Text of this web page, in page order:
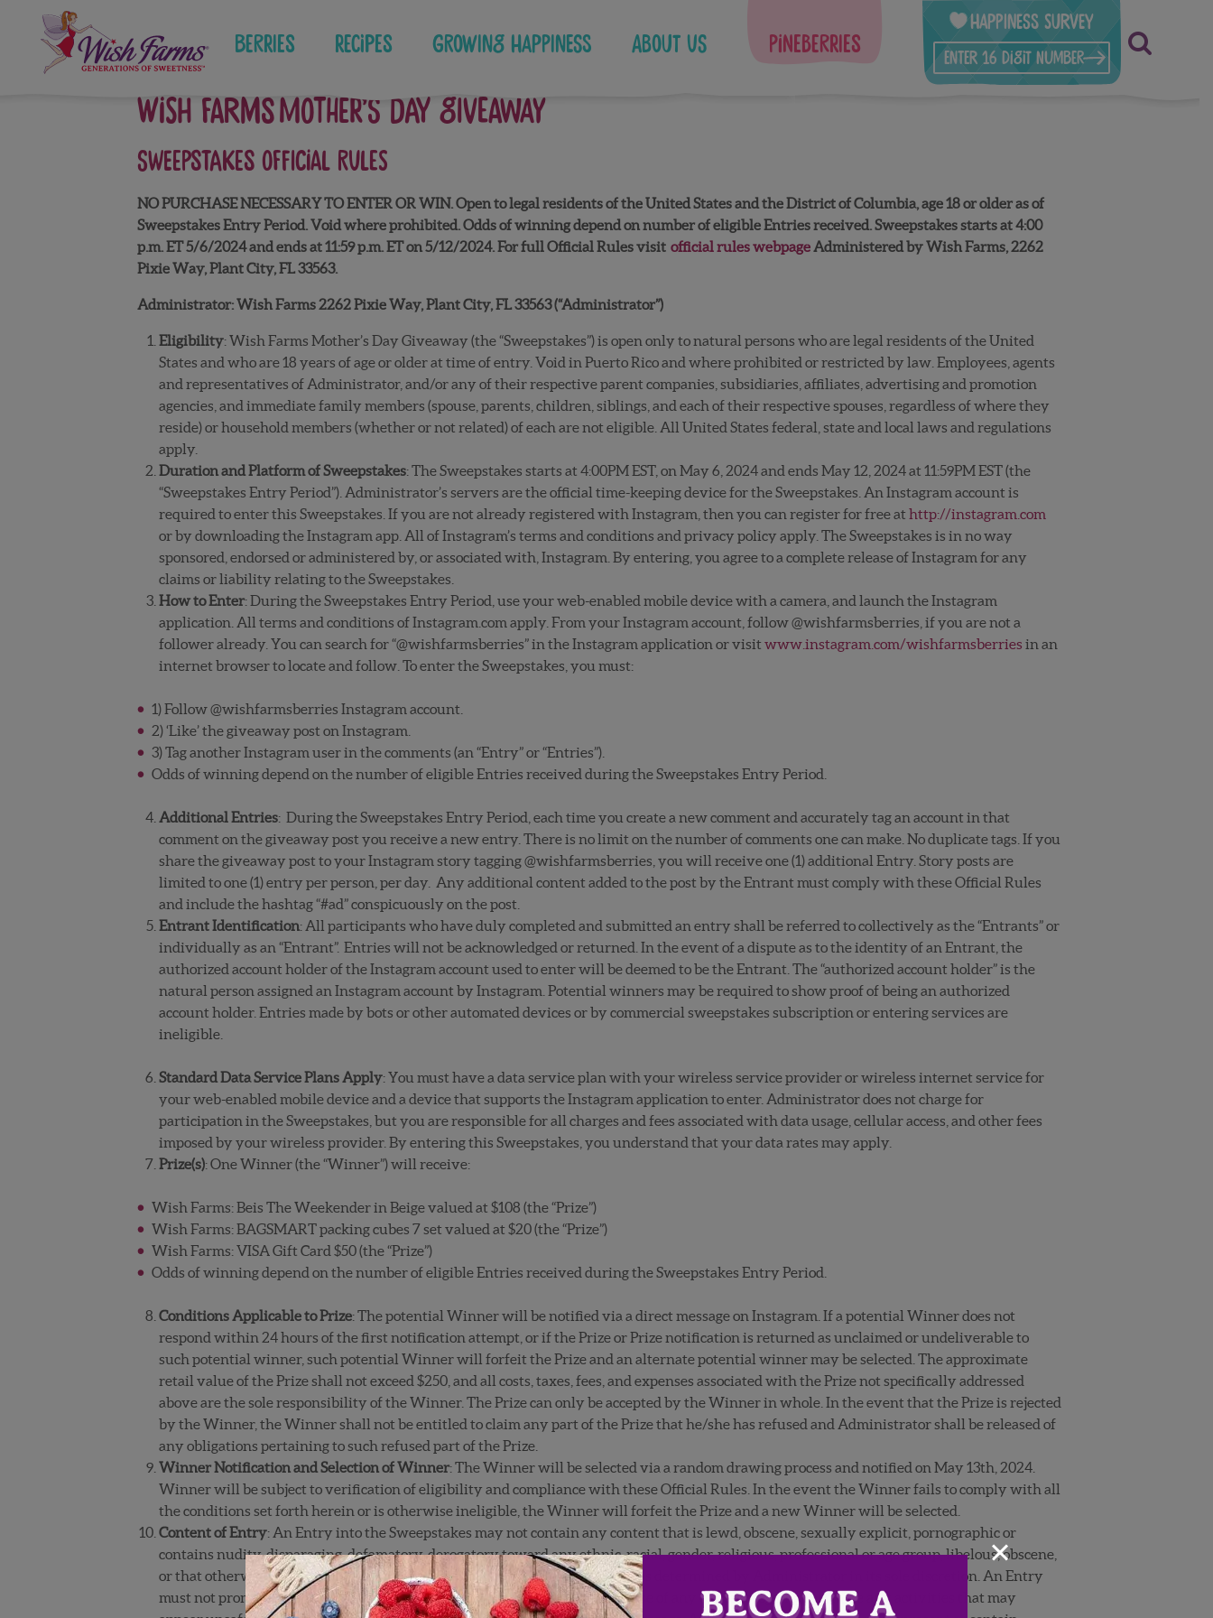
Berries Recipes Growing Happiness About Us Pineberries
Happiness Survey
WISH FARMS MOTHER’S DAY GIVEAWAY
SWEEPSTAKES OFFICIAL RULES
NO PURCHASE NECESSARY TO ENTER OR WIN. Open to legal residents of the United States and the District of Columbia, age 18 or older as of
Sweepstakes Entry Period. Void where prohibited. Odds of winning depend on number of eligible Entries received. Sweepstakes starts at 4:00
p.m. ET 5/6/2024 and ends at 11:59 p.m. ET on 5/12/2024. For full Official Rules visit official rules webpageAdministered by Wish Farms, 2262
Pixie Way, Plant City, FL 33563.
Administrator: Wish Farms 2262 Pixie Way, Plant City, FL 33563 (“Administrator”)
Eligibility: Wish Farms Mother’s Day Giveaway (the “Sweepstakes”) is open only to natural persons who are legal residents of the United
States and who are 18 years of age or older at time of entry. Void in Puerto Rico and where prohibited or restricted by law. Employees, agents
and representatives of Administrator, and/or any of their respective parent companies, subsidiaries, affiliates, advertising and promotion
agencies, and immediate family members (spouse, parents, children, siblings, and each of their respective spouses, regardless of where they
reside) or household members (whether or not related) of each are not eligible. All United States federal, state and local laws and regulations
apply.
Duration and Platform of Sweepstakes: The Sweepstakes starts at 4:00PM EST, on May 6, 2024 and ends May 12, 2024 at 11:59PM EST (the
“Sweepstakes Entry Period”). Administrator’s servers are the official time-keeping device for the Sweepstakes. An Instagram account is
required to enter this Sweepstakes. If you are not already registered with Instagram, then you can register for free athttp://instagram.com
or by downloading the Instagram app. All of Instagram’s terms and conditions and privacy policy apply. The Sweepstakes is in no way
sponsored, endorsed or administered by, or associated with, Instagram. By entering, you agree to a complete release of Instagram for any
claims or liability relating to the Sweepstakes.
How to Enter: During the Sweepstakes Entry Period, use your web-enabled mobile device with a camera, and launch the Instagram
application. All terms and conditions of Instagram.com apply. From your Instagram account, follow @wishfarmsberries, if you are not a
follower already. You can search for “@wishfarmsberries” in the Instagram application or visitwww.instagram.com/wishfarmsberries in an
internet browser to locate and follow. To enter the Sweepstakes, you must:
1) Follow @wishfarmsberries Instagram account.
2) ‘Like’ the giveaway post on Instagram.
3) Tag another Instagram user in the comments (an “Entry” or “Entries”).
Odds of winning depend on the number of eligible Entries received during the Sweepstakes Entry Period.
Additional Entries: During the Sweepstakes Entry Period, each time you create a new comment and accurately tag an account in that
comment on the giveaway post you receive a new entry. There is no limit on the number of comments one can make. No duplicate tags. If you
share the giveaway post to your Instagram story tagging @wishfarmsberries, you will receive one (1) additional Entry. Story posts are
limited to one (1) entry per person, per day. Any additional content added to the post by the Entrant must comply with these Official Rules
and include the hashtag “#ad” conspicuously on the post.
Entrant Identification: All participants who have duly completed and submitted an entry shall be referred to collectively as the “Entrants” or
individually as an “Entrant”. Entries will not be acknowledged or returned. In the event of a dispute as to the identity of an Entrant, the
authorized account holder of the Instagram account used to enter will be deemed to be the Entrant. The “authorized account holder” is the
natural person assigned an Instagram account by Instagram. Potential winners may be required to show proof of being an authorized
account holder. Entries made by bots or other automated devices or by commercial sweepstakes subscription or entering services are
ineligible.
Standard Data Service Plans Apply: You must have a data service plan with your wireless service provider or wireless internet service for
your web-enabled mobile device and a device that supports the Instagram application to enter. Administrator does not charge for
participation in the Sweepstakes, but you are responsible for all charges and fees associated with data usage, cellular access, and other fees
imposed by your wireless provider. By entering this Sweepstakes, you understand that your data rates may apply.
Prize(s):One Winner (the “Winner”) will receive:
Wish Farms: Beis The Weekender in Beige valued at $108 (the “Prize”)
Wish Farms: BAGSMART packing cubes 7 set valued at $20 (the “Prize”)
Wish Farms: VISA Gift Card $50 (the “Prize”)
Odds of winning depend on the number of eligible Entries received during the Sweepstakes Entry Period.
Conditions Applicable to Prize: The potential Winner will be notified via a direct message on Instagram. If a potential Winner does not
respond within 24 hours of the first notification attempt, or if the Prize or Prize notification is returned as unclaimed or undeliverable to
such potential winner, such potential Winner will forfeit the Prize and an alternate potential winner may be selected. The approximate
retail value of the Prize shall not exceed $250, and all costs, taxes, fees, and expenses associated with the Prize not specifically addressed
above are the sole responsibility of the Winner. The Prize can only be accepted by the Winner in whole. In the event that the Prize is rejected
by the Winner, the Winner shall not be entitled to claim any part of the Prize that he/she has refused and Administrator shall be released of
any obligations pertaining to such refused part of the Prize.
Winner Notification and Selection of Winner: The Winner will be selected via a random drawing process and notified on May 13th , 2024.
Winner will be subject to verification of eligibility and compliance with these Official Rules. In the event the Winner fails to comply with all
the conditions set forth herein or is otherwise ineligible, the Winner will forfeit the Prize and a new Winner will be selected.
Content of Entry: An Entry into the Sweepstakes may not contain any content that is lewd, obscene, sexually explicit, pornographic or
contains nudity, disparaging, defamatory, derogatory toward any ethnic, racial, gender, religious, professional or age group, libelous, obscene,
or that otherwise contains inappropriate content or objectionable material as determined by Administrator in its sole discretion. An Entry
must not promote alcohol, illegal drugs, tobacco, firearms/weapons (or the use of any of the foregoing), promote any activities that may
×